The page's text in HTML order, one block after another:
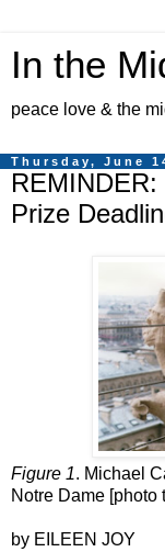
In the
peace love & the
Thursday, June
Prize
Figure 1. Michael
Notre Dame [photo
by EILEEN JOY